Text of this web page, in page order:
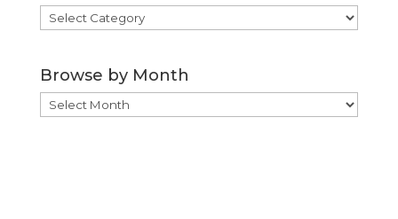
Browse
by
Browse by Month
Browse
by